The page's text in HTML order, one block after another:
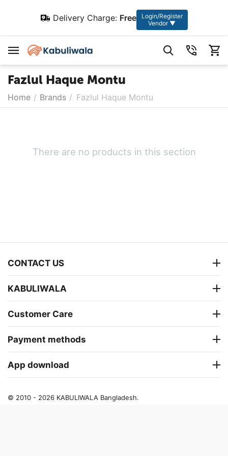
Delivery Charge: Free
Login/Register
Vendor ▼
Fazlul Haque Montu
Home / Brands / Fazlul Haque Montu
There are no products in this section
CONTACT US
KABULIWALA
Customer Care
Payment methods
App download
© 2010 - 2026 KABULIWALA Bangladesh.